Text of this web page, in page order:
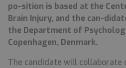
po-sition is based at the
Brain Injury, and the can-
the Department of
Copenhagen, Denmark.
The candidate will collaborate